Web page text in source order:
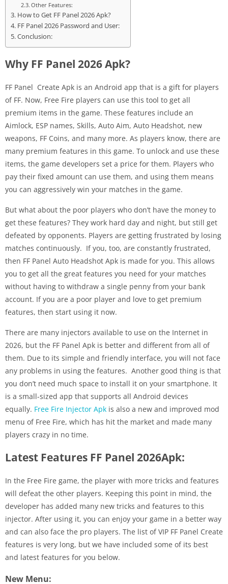
Other Features:
How to Get FF Panel 2026 Apk?
FF Panel 2026 Password and User:
Conclusion:
Why FF Panel 2026 Apk?
FF Panel Create Apk is an Android app that is a gift for players
of FF. Now, Free Fire players can use this tool to get all
premium items in the game. These features include an
Aimlock, ESP names, Skills, Auto Aim, Auto Headshot, new
weapons, FF Coins, and many more. As players know, there are
many premium features in this game. To unlock and use these
items, the game developers set a price for them. Players who
pay their fixed amount can use them, and using them means
you can aggressively win your matches in the game.
But what about the poor players who don’t have the money to
get these features? They work hard day and night, but still get
defeated by opponents. Players are getting frustrated by losing
matches continuously. If you, too, are constantly frustrated,
then FF Panel Auto Headshot Apk is made for you. This allows
you to get all the great features you need for your matches
without having to withdraw a single penny from your bank
account. If you are a poor player and love to get premium
features, then start using it now.
There are many injectors available to use on the Internet in
2026, but the FF Panel Apk is better and different from all of
them. Due to its simple and friendly interface, you will not face
any problems in using the features. Another good thing is that
you don’t need much space to install it on your smartphone. It
is a small-sized app that supports all Android devices
equally. Free Fire Injector Apk is also a new and improved mod
menu of Free Fire, which has hit the market and made many
players crazy in no time.
Latest Features FF Panel 2026Apk:
In the Free Fire game, the player with more tricks and features
will defeat the other players. Keeping this point in mind, the
developer has added many new tricks and features to this
injector. After using it, you can enjoy your game in a better way
and can also face the pro players. The list of VIP FF Panel Create
features is very long, but we have included some of its best
and latest features for you below.
New Menu: